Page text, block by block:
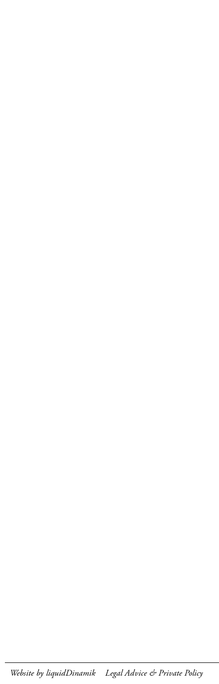
Website by liquidDinamik Legal Advice & Private Policy